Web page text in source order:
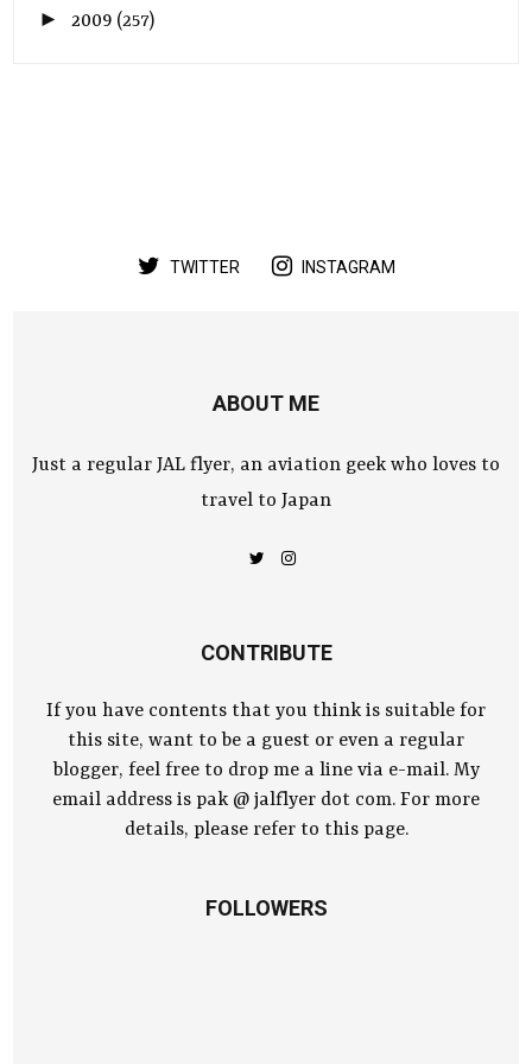
► 2009 (257)
TWITTER INSTAGRAM
ABOUT ME
Just a regular JAL flyer, an aviation geek who loves to
travel to Japan
CONTRIBUTE
If you have contents that you think is suitable for
this site, want to be a guest or even a regular
blogger, feel free to drop me a line via e-mail. My
email address is pak @ jalflyer dot com. For more
details, please refer to this page.
FOLLOWERS